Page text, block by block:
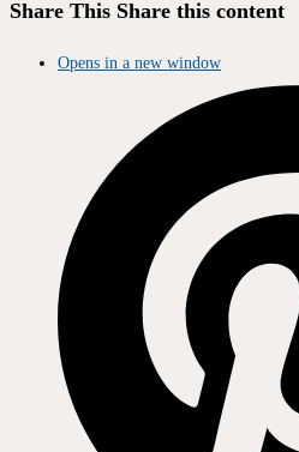
Share This Share this content
Opens in a new window